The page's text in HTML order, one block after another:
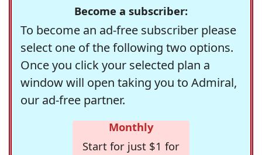
Become a subscriber:
To become an ad-free subscriber please
select one of the following two options.
Once you click your selected plan a
window will open taking you to Admiral,
our ad-free partner.
Monthly
Start for just $1 for